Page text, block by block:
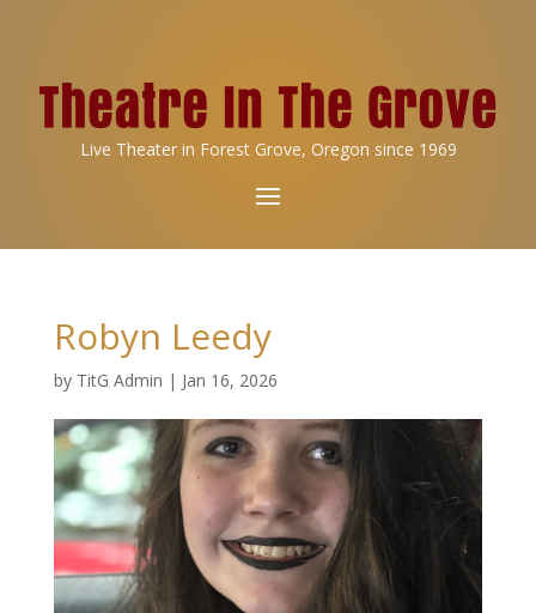
Live Theater in Forest Grove, Oregon since 1969
Robyn Leedy
by TitG Admin | Jan 16, 2026